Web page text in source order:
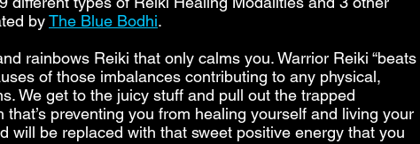
byThe Blue Bodhi.
rainbows Reiki that only calms you. Warrior Reiki “beats
of those imbalances contributing to any physical,
We get to the juicy stuff and pull out the trapped
preventing you from healing yourself and living your
will be replaced with that sweet positive energy that you